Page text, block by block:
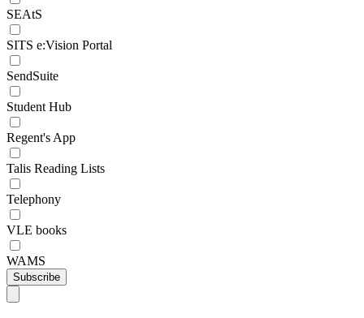
SEAtS
SITS e:Vision Portal
SendSuite
Student Hub
Regent's App
Talis Reading Lists
Telephony
VLE books
WAMS
Subscribe